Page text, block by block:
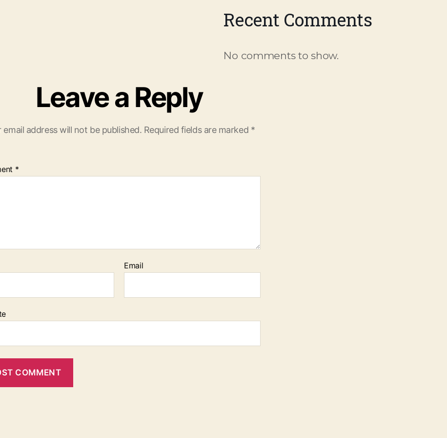
Recent Comments
No comments to show.
Leave a Reply
email address will not be published. Required fields are marked *
*
Email